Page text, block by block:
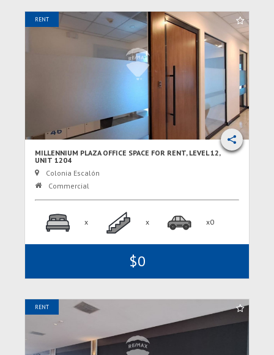
RENT
MILLENNIUM PLAZA OFFICE SPACE FOR RENT, LEVEL 12,
UNIT 1204
Colonia Escalón
Commercial
x x x0
$0
RENT